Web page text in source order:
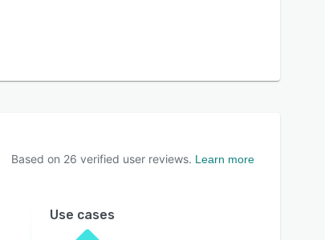
Based on 26 verified user reviews. Learn more
Use cases